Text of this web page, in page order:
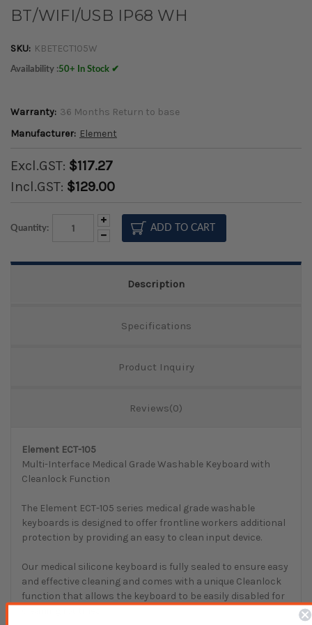
BT/WIFI/USB IP68 WH
SKU: KBETECT105W
Availability :50+ In Stock ✔
Warranty: 36 Months Return to base
Manufacturer: Element
Excl.GST: $117.27
Incl.GST: $129.00
Quantity:
Decrease
Quantity:
Increase
Quantity:
Description
Specifications
Product Inquiry
Reviews(0)
Element ECT-105
Multi-Interface Medical Grade Washable Keyboard with
Cleanlock Function
The Element ECT-105 series medical grade washable
keyboards is designed to offer frontline workers additional
protection by providing an easy to clean input device.
Our medical silicone keyboard is fully sealed to ensure easy
and effective cleaning and comes with a unique Cleanlock
function that allows the keyboard to be easily disabled for